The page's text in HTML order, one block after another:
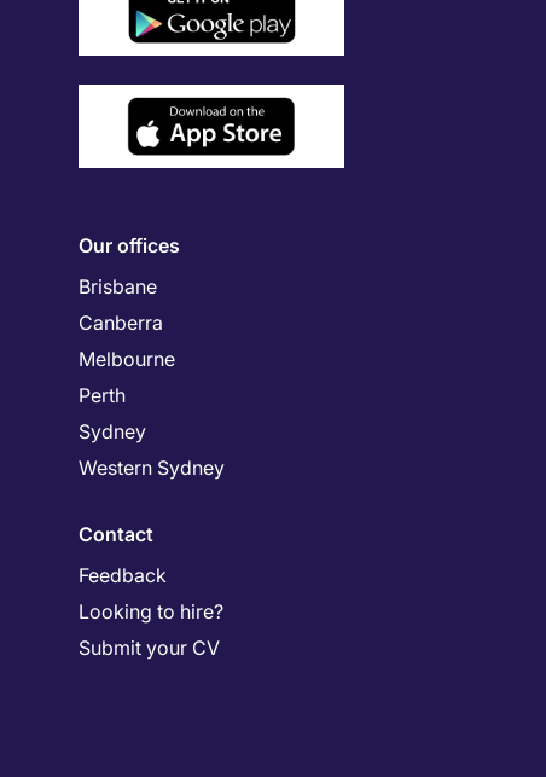
Our offices
Brisbane
Canberra
Melbourne
Perth
Sydney
Western Sydney
Contact
Feedback
Looking to hire?
Submit your CV